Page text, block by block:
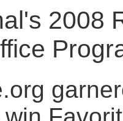
2008